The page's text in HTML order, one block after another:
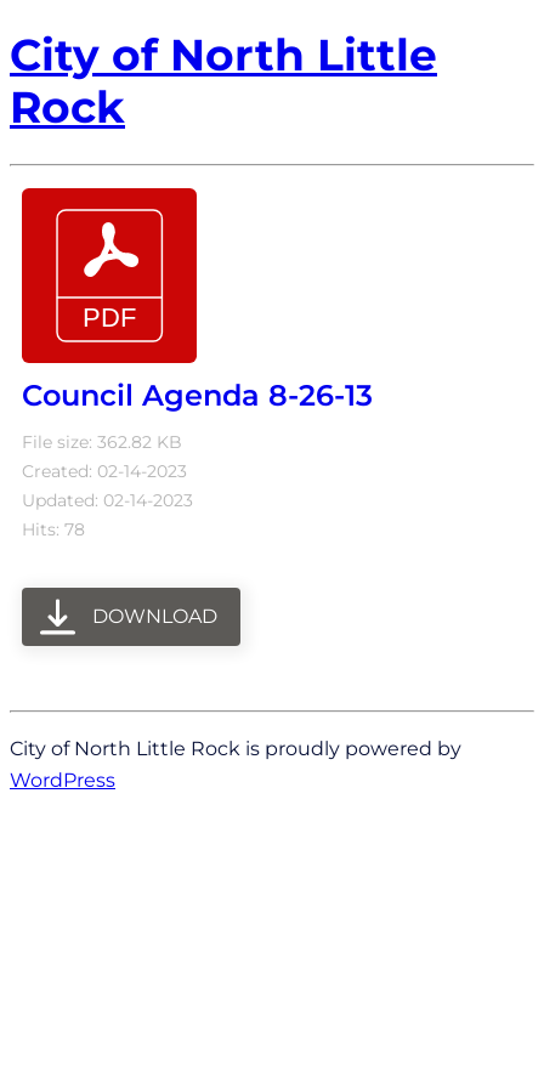
City of North Little
Rock
Council Agenda 8-26-13
File size: 362.82 KB
Created: 02-14-2023
Updated: 02-14-2023
Hits: 78
DOWNLOAD
City of North Little Rock is proudly powered by
WordPress